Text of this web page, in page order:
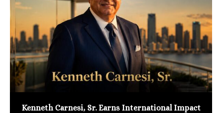
Kenneth Carnesi, Sr. Earns International Impact